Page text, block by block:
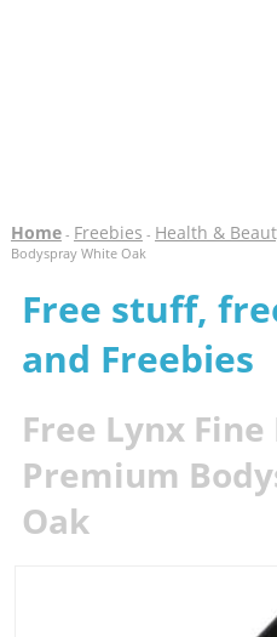
Home- Freebies - Health &
Bodyspray White Oak
Free stuff,
and Freebies
Free Lynx
Premium
Oak